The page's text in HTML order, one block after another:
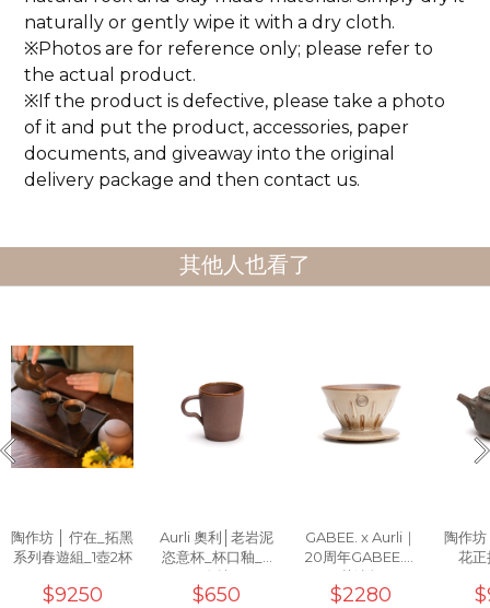
naturally or gently wipe it with a dry cloth.
※Photos are for reference only; please refer to
the actual product.
※If the product is defective, please take a photo
of it and put the product, accessories, paper
documents, and giveaway into the original
delivery package and then contact us.
其他人也看了
陶作坊 │ 佇在_拓黑
系列春遊組_1壺2杯
$9250
Aurli 奧利│老岩泥
恣意杯_杯口釉_3
次燒
$650
GABEE. x Aurli｜
20周年GABEE.洸
芒濾杯
$2280
陶作
花正